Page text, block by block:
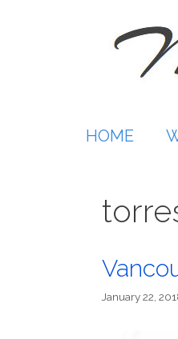
HOME
January 22,